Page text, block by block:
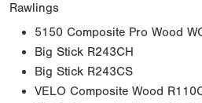
Rawlings
5150 Composite Pro Wood
Big Stick R243CH
Big Stick R243CS
VELO Composite Wood